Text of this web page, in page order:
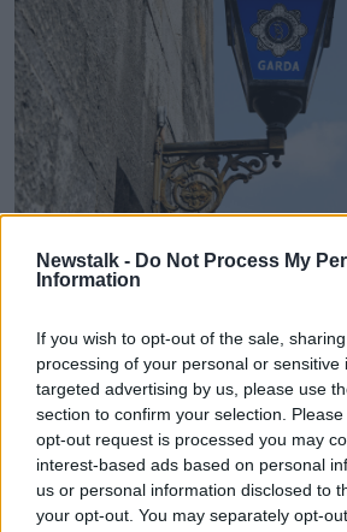
Newstalk - Do Not Process My
Information
If you wish to opt-out of the sale,
processing of your personal or sensitive
targeted advertising by us, please use
section to confirm your selection.
opt-out request is processed you may
interest-based ads based on personal
us or personal information disclosed to
your opt-out. You may separately opt-
A Garda police lamp sign. Picture by:
The victim was taken to Connolly
Blanchardstown where she is
serious injuries.
“This is essentially an
preparing a file for the coroner,”